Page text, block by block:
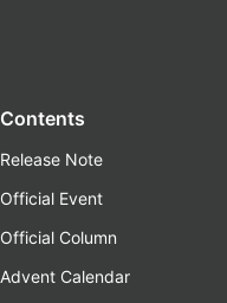
Contents
Release Note
Official Event
Official Column
Advent Calendar